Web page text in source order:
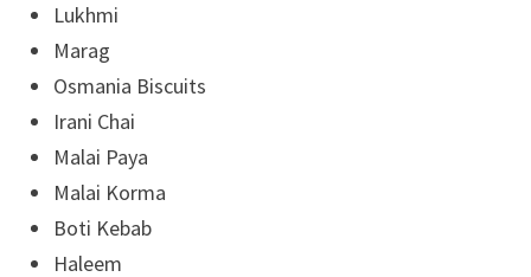
Lukhmi
Marag
Osmania Biscuits
Irani Chai
Malai Paya
Malai Korma
Boti Kebab
Haleem